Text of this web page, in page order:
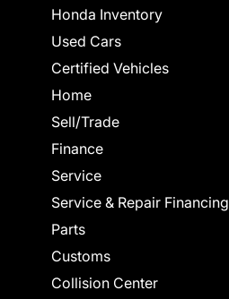
Honda Inventory
Used Cars
Certified Vehicles
Home
Sell/Trade
Finance
Service
Service & Repair Financing
Parts
Customs
Collision Center